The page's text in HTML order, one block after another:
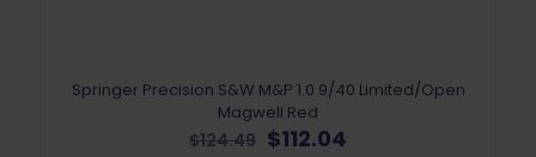
Springer Precision S&W M&P 1.0 9/40 Limited/Open
Magwell Red
$124.49 Original
$112.04